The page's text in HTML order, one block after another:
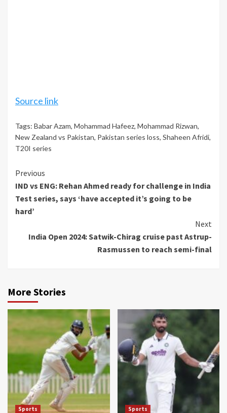
Source link
Tags: Babar Azam, Mohammad Hafeez, Mohammad Rizwan,
New Zealand vs Pakistan, Pakistan series loss, Shaheen Afridi,
T20I series
Continue
Reading
Previous
IND vs ENG: Rehan Ahmed ready for challenge in India
Test series, says ‘have accepted it’s going to be
hard’
Next
India Open 2024: Satwik-Chirag cruise past Astrup-
Rasmussen to reach semi-final
More Stories
Sports Sports